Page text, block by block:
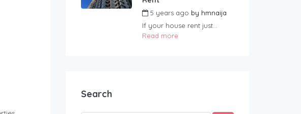
5 years ago by hmnaija
If your house rent just...
Read more
Search